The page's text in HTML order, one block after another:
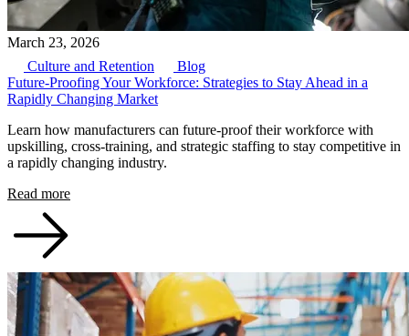
March 23, 2026
Culture and Retention
Blog
Future-Proofing Your Workforce: Strategies to Stay Ahead in a
Rapidly Changing Market
Learn how manufacturers can future-proof their workforce with
upskilling, cross-training, and strategic staffing to stay competitive in
a rapidly changing industry.
Read more